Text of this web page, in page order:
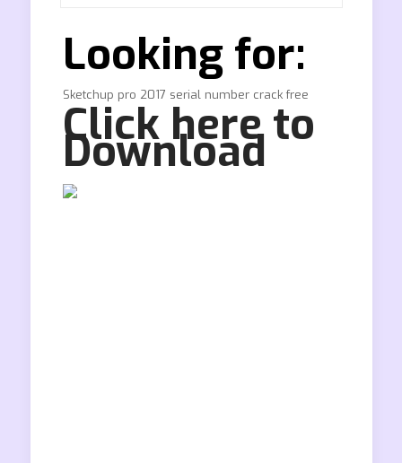
Looking for:
Sketchup pro 2017 serial number crack free
Click here to
Download